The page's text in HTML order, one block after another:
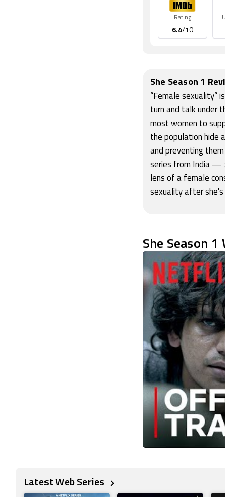
Rating
6.4/10
She Season 1
“Female sexuality”
turn and talk under
most women to
the population hide
and preventing
series from India —
lens of a female
sexuality after she's
She Season
Latest Web Series